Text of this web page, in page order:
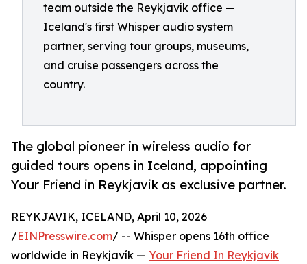
team outside the Reykjavík office —
Iceland's first Whisper audio system
partner, serving tour groups, museums,
and cruise passengers across the
country.
The global pioneer in wireless audio for
guided tours opens in Iceland, appointing
Your Friend in Reykjavik as exclusive partner.
REYKJAVIK, ICELAND, April 10, 2026
/EINPresswire.com/ -- Whisper opens 16th office
worldwide in Reykjavík — Your Friend In Reykjavik